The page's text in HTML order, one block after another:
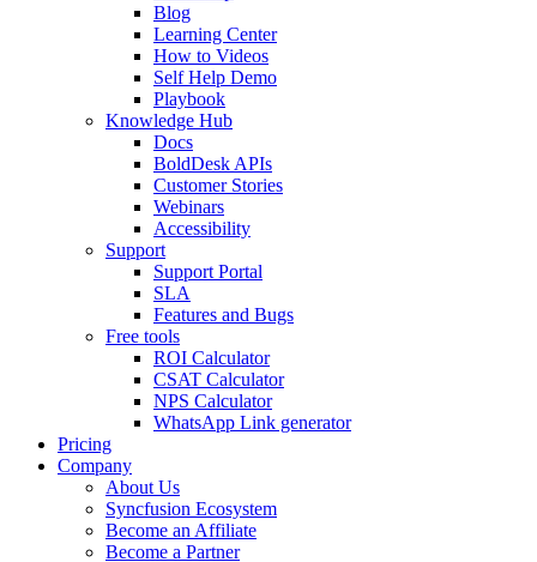
Blog
Learning Center
How to Videos
Self Help Demo
Playbook
Knowledge Hub
Docs
BoldDesk APIs
Customer Stories
Webinars
Accessibility
Support
Support Portal
SLA
Features and Bugs
Free tools
ROI Calculator
CSAT Calculator
NPS Calculator
WhatsApp Link generator
Pricing
Company
About Us
Syncfusion Ecosystem
Become an Affiliate
Become a Partner